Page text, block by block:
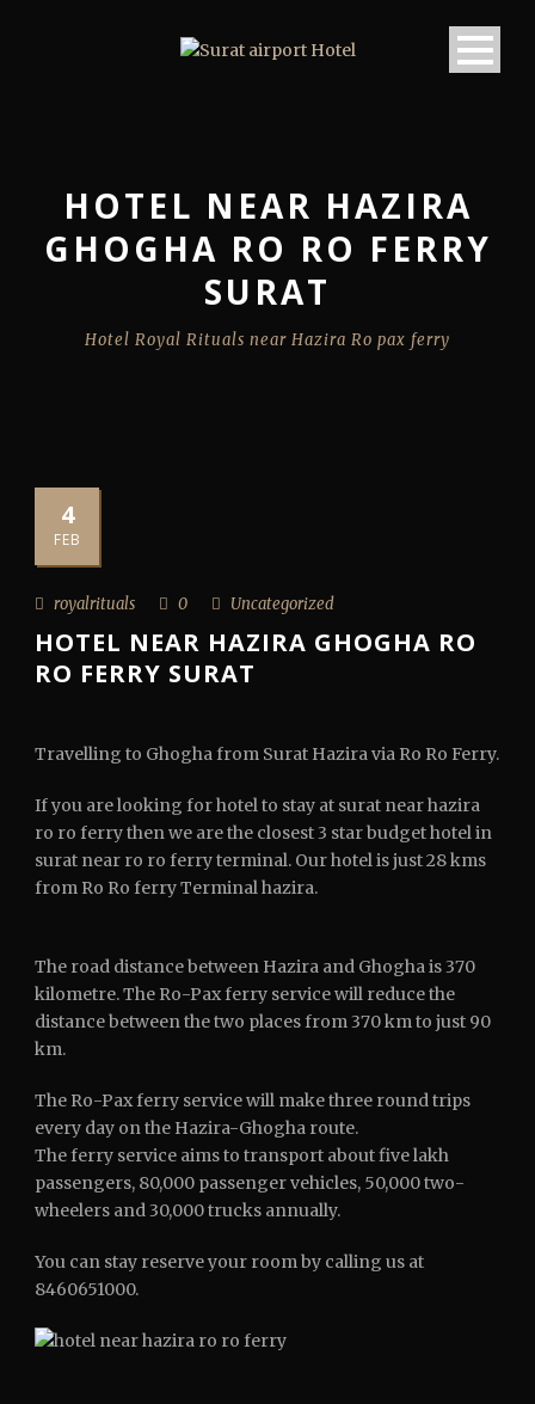
HOTEL NEAR HAZIRA
GHOGHA RO RO FERRY
SURAT
Hotel Royal Rituals near Hazira Ro pax ferry
4
FEB
royalrituals 0 Uncategorized
HOTEL NEAR HAZIRA GHOGHA RO
RO FERRY SURAT
Travelling to Ghogha from Surat Hazira via Ro Ro Ferry.
If you are looking for hotel to stay at surat near hazira
ro ro ferry then we are the closest 3 star budget hotel in
surat near ro ro ferry terminal. Our hotel is just 28 kms
from Ro Ro ferry Terminal hazira.
The road distance between Hazira and Ghogha is 370
kilometre. The Ro-Pax ferry service will reduce the
distance between the two places from 370 km to just 90
km.
The Ro-Pax ferry service will make three round trips
every day on the Hazira-Ghogha route.
The ferry service aims to transport about five lakh
passengers, 80,000 passenger vehicles, 50,000 two-
wheelers and 30,000 trucks annually.
You can stay reserve your room by calling us at
8460651000.